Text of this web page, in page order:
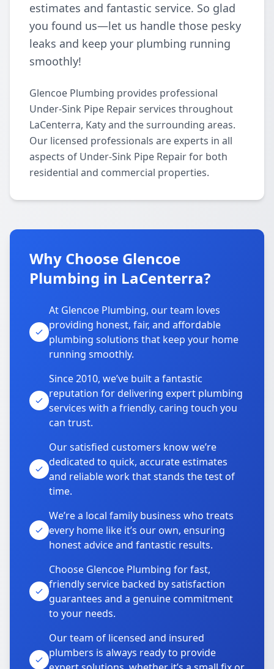
estimates and fantastic service. So glad
you found us—let us handle those pesky
leaks and keep your plumbing running
smoothly!
Glencoe Plumbing provides professional
Under-Sink Pipe Repair services throughout
LaCenterra, Katy and the surrounding areas.
Our licensed professionals are experts in all
aspects of Under-Sink Pipe Repair for both
residential and commercial properties.
Why Choose Glencoe
Plumbing in LaCenterra?
At Glencoe Plumbing, our team loves
providing honest, fair, and affordable
plumbing solutions that keep your home
running smoothly.
Since 2010, we’ve built a fantastic
reputation for delivering expert plumbing
services with a friendly, caring touch you
can trust.
Our satisfied customers know we’re
dedicated to quick, accurate estimates
and reliable work that stands the test of
time.
We’re a local family business who treats
every home like it’s our own, ensuring
honest advice and fantastic results.
Choose Glencoe Plumbing for fast,
friendly service backed by satisfaction
guarantees and a genuine commitment
to your needs.
Our team of licensed and insured
plumbers is always ready to provide